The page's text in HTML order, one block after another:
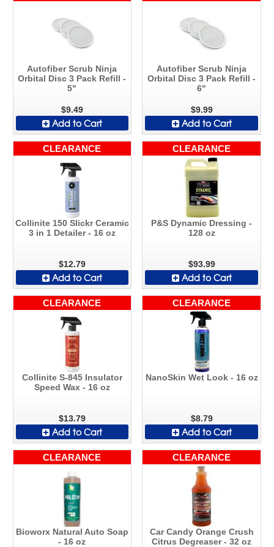
Autofiber Scrub Ninja
Orbital Disc 3 Pack Refill -
5"
$9.49
Add to Cart
Autofiber Scrub Ninja
Orbital Disc 3 Pack Refill -
6"
$9.99
Add to Cart
CLEARANCE
Collinite 150 Slickr Ceramic
3 in 1 Detailer - 16 oz
$12.79
Add to Cart
CLEARANCE
P&S Dynamic Dressing -
128 oz
$93.99
Add to Cart
CLEARANCE
Collinite S-845 Insulator
Speed Wax - 16 oz
$13.79
Add to Cart
CLEARANCE
NanoSkin Wet Look - 16 oz
$8.79
Add to Cart
CLEARANCE
Bioworx Natural Auto Soap
- 16 oz
CLEARANCE
Car Candy Orange Crush
Citrus Degreaser - 32 oz